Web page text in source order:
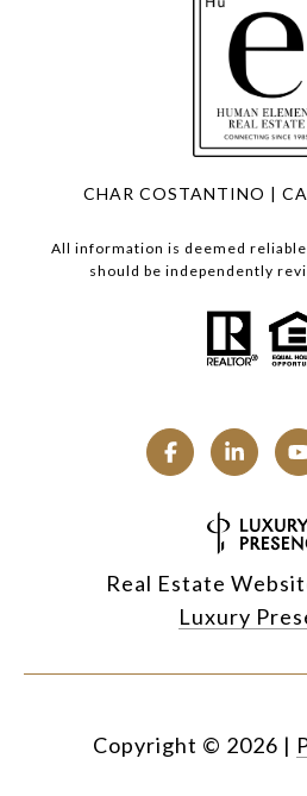
CHAR COSTANTINO |
All information is deemed
should be independently
Real Estate
Luxury
Copyright © 2026 |